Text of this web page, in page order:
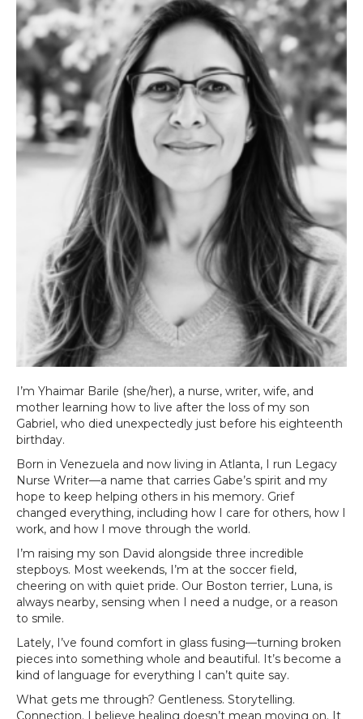
I’m Yhaimar Barile (she/her), a nurse, writer, wife, and
mother learning how to live after the loss of my son
Gabriel, who died unexpectedly just before his eighteenth
birthday.
Born in Venezuela and now living in Atlanta, I run Legacy
Nurse Writer—a name that carries Gabe’s spirit and my
hope to keep helping others in his memory. Grief
changed everything, including how I care for others, how I
work, and how I move through the world.
I’m raising my son David alongside three incredible
stepboys. Most weekends, I’m at the soccer field,
cheering on with quiet pride. Our Boston terrier, Luna, is
always nearby, sensing when I need a nudge, or a reason
to smile.
Lately, I’ve found comfort in glass fusing—turning broken
pieces into something whole and beautiful. It’s become a
kind of language for everything I can’t quite say.
What gets me through? Gentleness. Storytelling.
Connection. I believe healing doesn’t mean moving on. It